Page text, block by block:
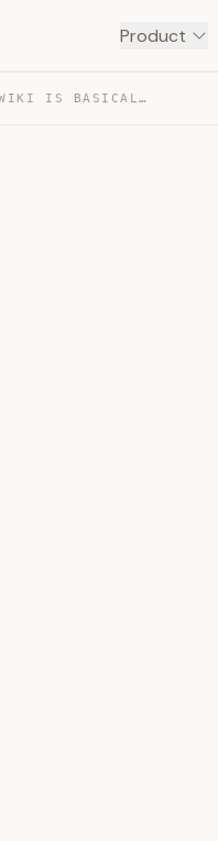
Product
FABLE 5 + KARPATHY’S LLM WIKI IS BASICALLY CHEATING — TRANSCRIPT